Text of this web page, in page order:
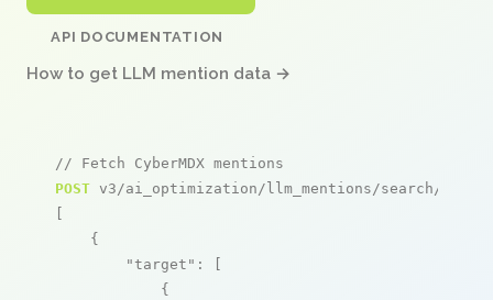
API DOCUMENTATION
How to get LLM mention data →
// Fetch CyberMDX mentions
POST v3/ai_optimization/llm_mentions/search/live
[
    {
"target" : [
            {